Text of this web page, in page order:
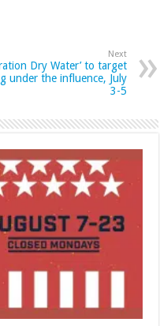
Next
Dry Water’ to target
under the influence, July
3-5